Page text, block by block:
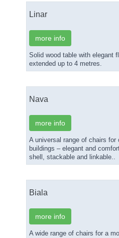
Linar
more info
Solid wood table with elegant
extended up to 4 metres.
Nava
more info
A universal range of chairs for
buildings – elegant and
shell, stackable and linkable..
Biala
more info
A wide range of chairs for a